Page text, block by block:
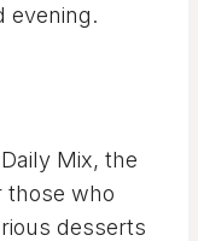
evening.
Mix, the
those who
desserts